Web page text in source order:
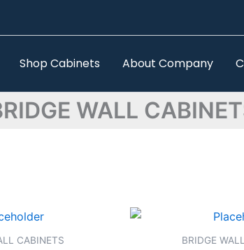
Shop Cabinets About Company
WALL
CABINETS BRIDGE